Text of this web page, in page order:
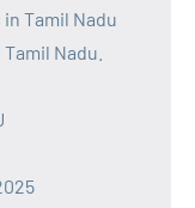
Tamil Nadu
Nadu.